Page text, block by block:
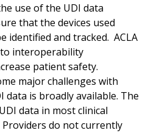
use of the UDI data
that the devices used
identified and tracked. ACLA
interoperability
patient safety.
major challenges with
is broadly available. The
data in most clinical
do not currently